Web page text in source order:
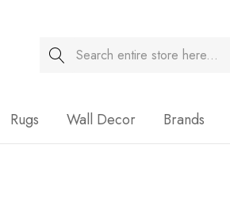
Search
Rugs Wall Decor Brands